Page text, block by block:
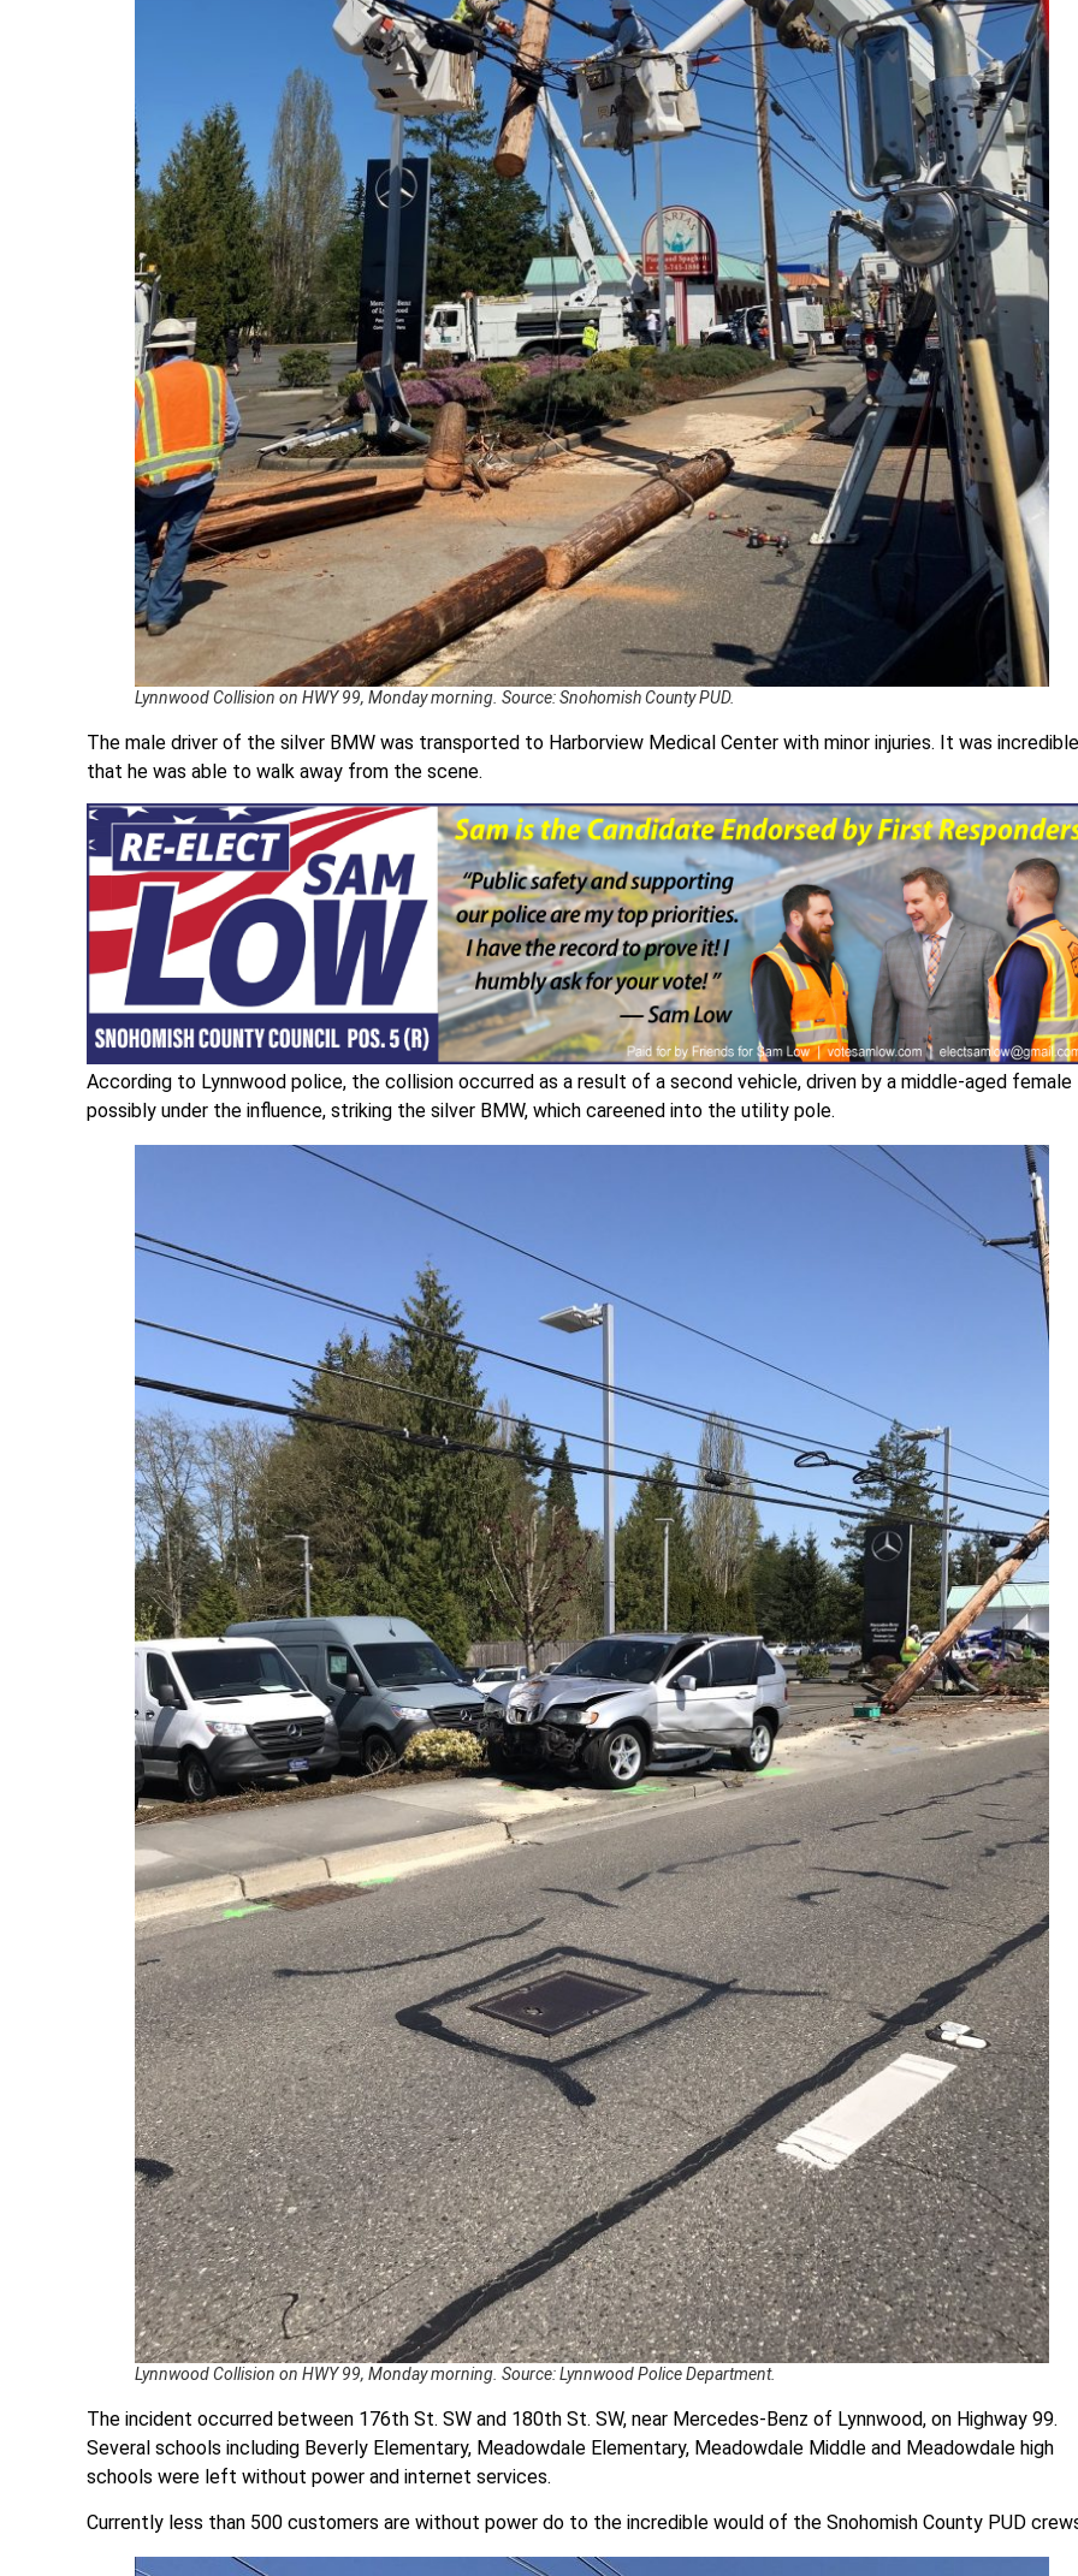
Lynnwood Collision on HWY 99, Monday morning. Source: Snohomish County PUD.
The male driver of the silver BMW was transported to Harborview Medical Center with minor injuries. It was incredible
that he was able to walk away from the scene.
According to Lynnwood police, the collision occurred as a result of a second vehicle, driven by a middle-aged female
possibly under the influence, striking the silver BMW, which careened into the utility pole.
Lynnwood Collision on HWY 99, Monday morning. Source: Lynnwood Police Department.
The incident occurred between 176th St. SW and 180th St. SW, near Mercedes-Benz of Lynnwood, on Highway 99.
Several schools including Beverly Elementary, Meadowdale Elementary, Meadowdale Middle and Meadowdale high
schools were left without power and internet services.
Currently less than 500 customers are without power do to the incredible would of the Snohomish County PUD